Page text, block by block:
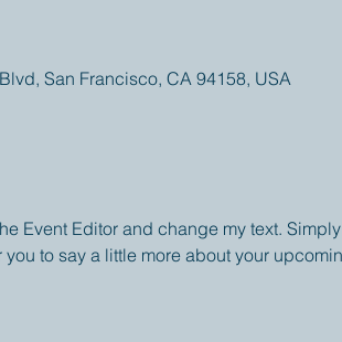
San Francisco, CA 94158, USA
Event Editor and change my text.
to say a little more about your